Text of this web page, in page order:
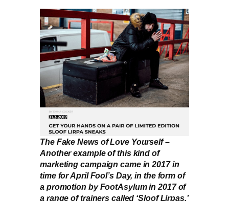
The Fake News of Love Yourself –
Another example of this kind of
marketing campaign came in 2017 in
time for April Fool’s Day, in the form of
a promotion by FootAsylum in 2017 of
a range of trainers called ‘Sloof Lirpas.’